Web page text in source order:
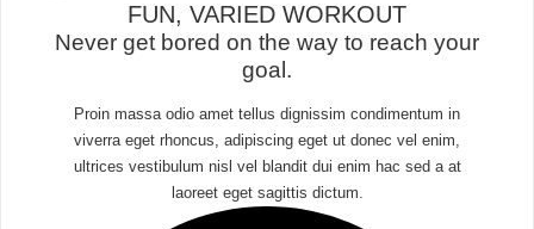
FUN, VARIED WORKOUT​
Never get bored on the way to reach your
goal.​
Proin massa odio amet tellus dignissim condimentum in
viverra eget rhoncus, adipiscing eget ut donec vel enim,
ultrices vestibulum nisl vel blandit dui enim hac sed a at
laoreet eget sagittis dictum.